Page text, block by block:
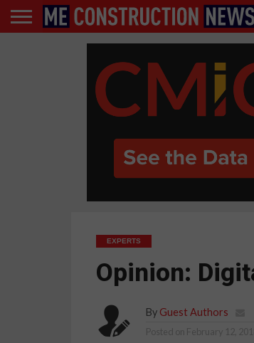
EXPERTS
Opinion:
By Guest Authors
Posted on February 12,